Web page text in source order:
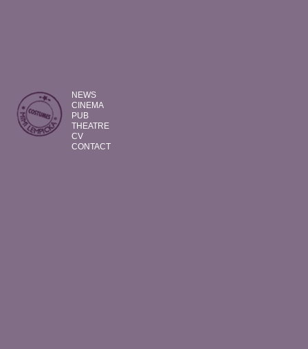
NEWS
CINEMA
PUB
THEATRE
CV
CONTACT